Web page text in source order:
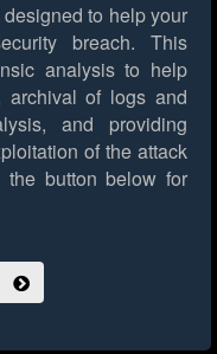
to help your
breach. This
analysis to help
archival of logs and
and providing
of the attack
the button below for